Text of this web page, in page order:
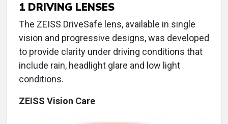
1 DRIVING LENSES
The ZEISS DriveSafe lens, available in single
vision and progressive designs, was developed
to provide clarity under driving conditions that
include rain, headlight glare and low light
conditions.
ZEISS Vision Care